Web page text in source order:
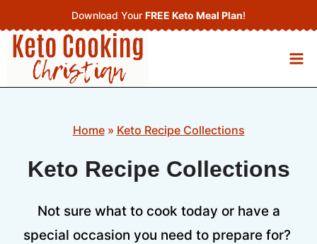
to
content
Download Your FREE Keto Meal Plan!
Home» Keto Recipe Collections
Keto Recipe Collections
Not sure what to cook today or have a
special occasion you need to prepare for?